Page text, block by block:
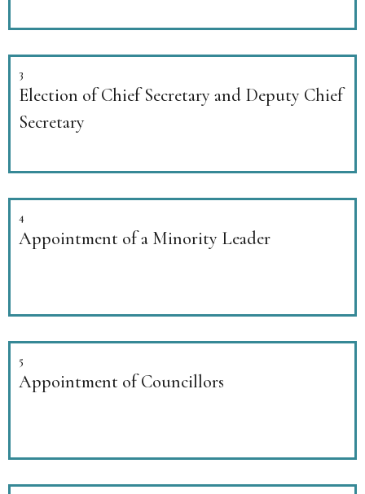
3
Election of Chief Secretary and Deputy Chief
Secretary
4
Appointment of a Minority Leader
5
Appointment of Councillors